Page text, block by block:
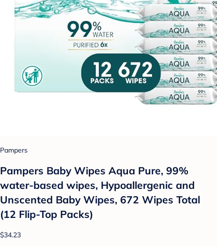
Pampers
Pampers Baby Wipes Aqua Pure, 99%
water-based wipes, Hypoallergenic and
Unscented Baby Wipes, 672 Wipes Total
(12 Flip-Top Packs)
$34.23